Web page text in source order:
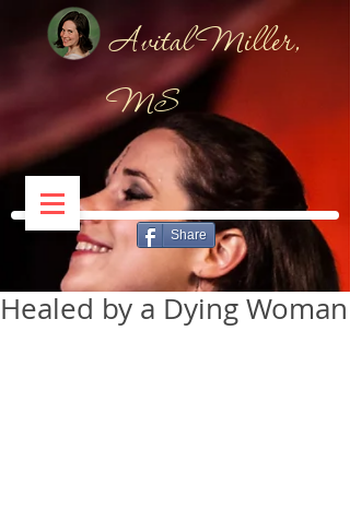
Avital Miller,
MS
Share
Healed by a Dying Woman